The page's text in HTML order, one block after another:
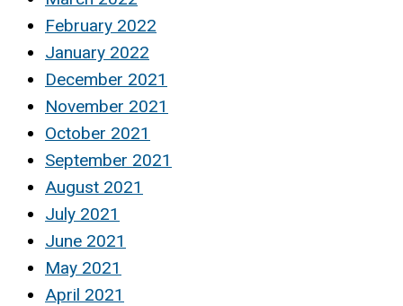
February 2022
January 2022
December 2021
November 2021
October 2021
September 2021
August 2021
July 2021
June 2021
May 2021
April 2021